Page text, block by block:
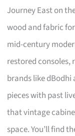
Journey East on
wood and fabric
mid-century
restored consoles,
brands like
pieces with past
that vintage
space. You’ll find